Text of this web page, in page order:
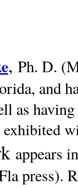
, Ph. D.
and
as
appears
press).